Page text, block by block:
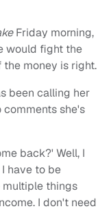
Friday morning,
would fight the
the money is right.
been calling her
she's
back?' Well, I
have to be
multiple things
I don't need